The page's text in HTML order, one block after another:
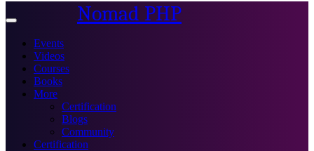
Toggle
Nomad PHP
Events
Videos
Courses
Books
More
Certification
Blogs
Community
Certification